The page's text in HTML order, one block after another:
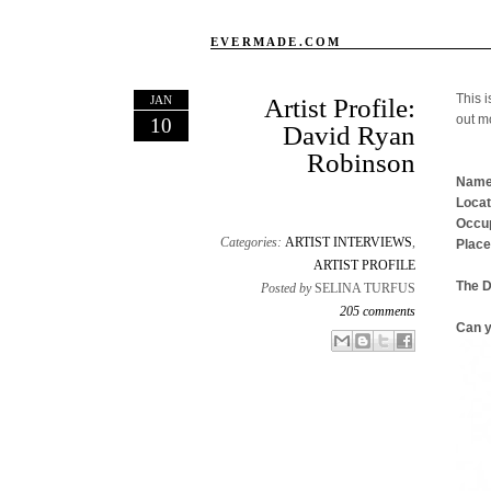
EVERMADE.COM
JAN
10
Artist Profile:
David Ryan
Robinson
Categories: ARTIST INTERVIEWS,
ARTIST PROFILE
Posted by SELINA TURFUS
205 comments
Email ThisBlogThis!
Share to X
Share to Facebook
This
out
The
Can